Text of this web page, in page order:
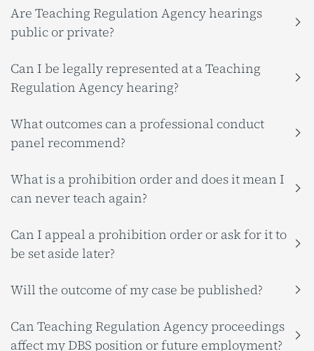
Are Teaching Regulation Agency hearings
public or private?
Can I be legally represented at a Teaching
Regulation Agency hearing?
What outcomes can a professional conduct
panel recommend?
What is a prohibition order and does it mean I
can never teach again?
Can I appeal a prohibition order or ask for it to
be set aside later?
Will the outcome of my case be published?
Can Teaching Regulation Agency proceedings
affect my DBS position or future employment?